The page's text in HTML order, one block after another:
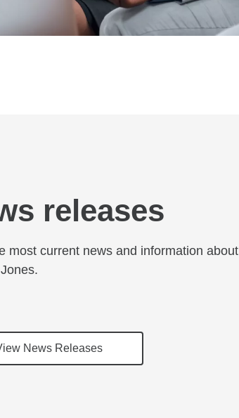
releases
most current news and information about
News Releases